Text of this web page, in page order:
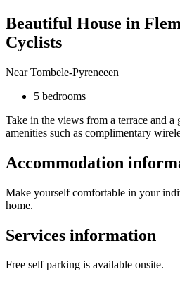
Beautiful House in
Cyclists
Near Tombele-Pyreneeen
5 bedrooms
Take in the views from a terrace and a
amenities such as complimentary
Accommodation
Make yourself comfortable in your
home.
Services information
Free self parking is available onsite.